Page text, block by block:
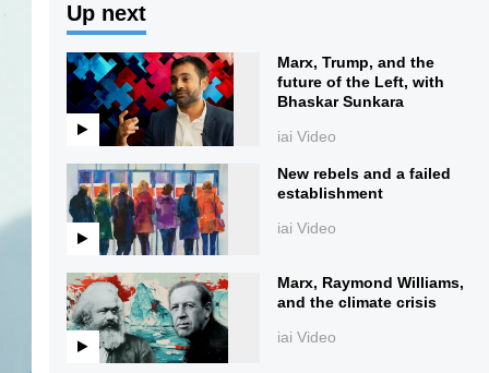
Up next
Marx, Trump, and the
future of the Left, with
Bhaskar Sunkara
iai Video
New rebels and a failed
establishment
iai Video
Marx, Raymond Williams,
and the climate crisis
iai Video